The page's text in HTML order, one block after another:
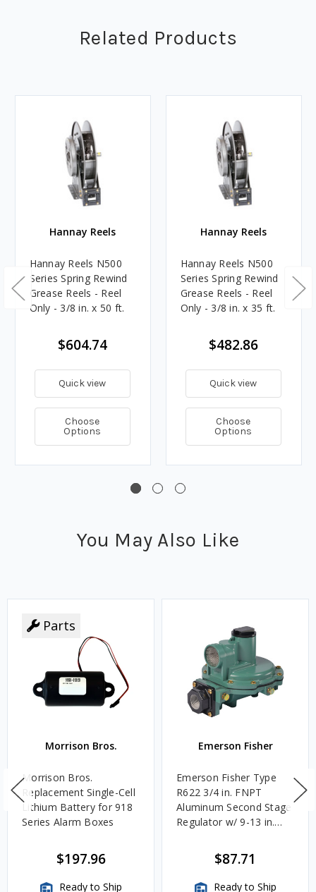
Related Products
Hannay Reels
Hannay Reels N500
Series Spring Rewind
Grease Reels - Reel
Only - 3/8 in. x 50 ft.
$604.74
Quick view
Choose
Options
Hannay Reels
Hannay Reels N500
Series Spring Rewind
Grease Reels - Reel
Only - 3/8 in. x 35 ft.
$482.86
Quick view
Choose
Options
You May Also Like
Parts
Morrison Bros.
Morrison Bros.
Replacement Single-Cell
Lithium Battery for 918
Series Alarm Boxes
$197.96
Ready to Ship
Emerson Fisher
Emerson Fisher Type
R622 3/4 in. FNPT
Aluminum Second Stage
Regulator w/ 9-13 in.
$87.71
Ready to Ship